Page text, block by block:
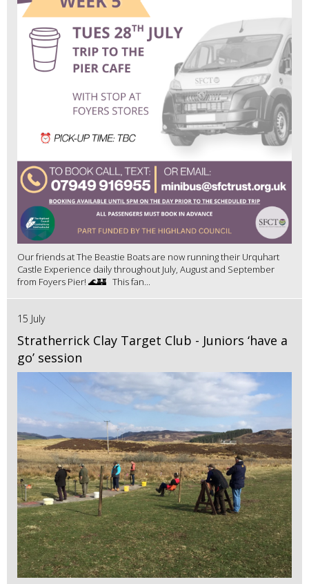
Our friends at The Beastie Boats are now running their Urquhart
Castle Experience daily throughout July, August and September
from Foyers Pier! 🌊🏰 This fan...
15 July
Stratherrick Clay Target Club - Juniors ‘have a
go’ session